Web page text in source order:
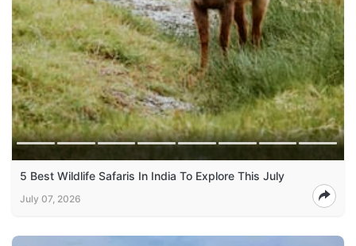
5 Best Wildlife Safaris In India To Explore This July
July 07, 2026